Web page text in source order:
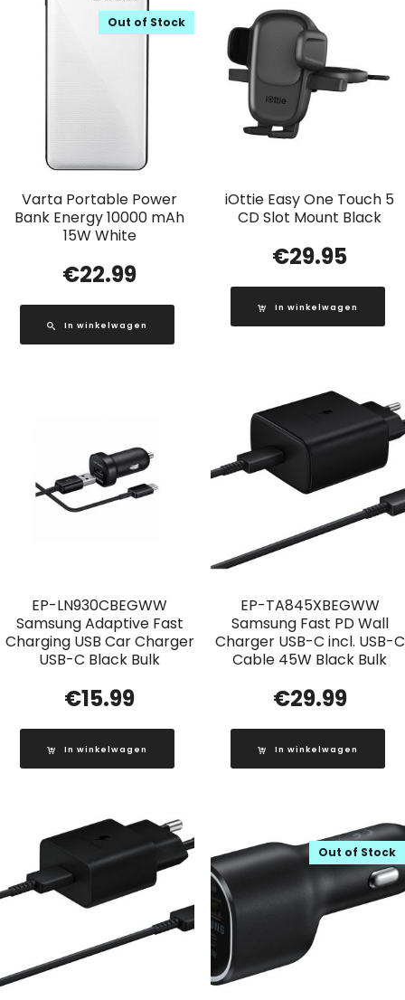
Varta Portable Power
Bank Energy 10000 mAh
15W White
Out of Stock
€22.99
In winkelwagen
iOttie Easy One Touch 5
CD Slot Mount Black
€29.95
In winkelwagen
EP-LN930CBEGWW
Samsung Adaptive Fast
Charging USB Car Charger
USB-C Black Bulk
€15.99
In winkelwagen
EP-TA845XBEGWW
Samsung Fast PD Wall
Charger USB-C incl. USB-C
Cable 45W Black Bulk
€29.99
In winkelwagen
Out of Stock